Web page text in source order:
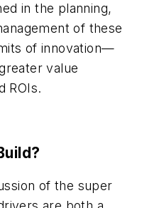
in the planning,
of these
of innovation—
value
ROIs.
of the super